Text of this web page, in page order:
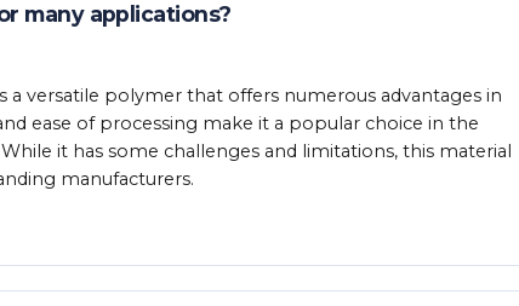
many applications?
a versatile polymer that offers numerous advantages in
ease of processing make it a popular choice in the
it has some challenges and limitations, this material
manufacturers.